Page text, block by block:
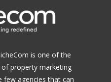
is one of the
of property marketing
few agencies that can